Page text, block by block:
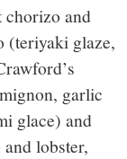
chorizo and
(teriyaki glaze,
garlic
glace) and
lobster,